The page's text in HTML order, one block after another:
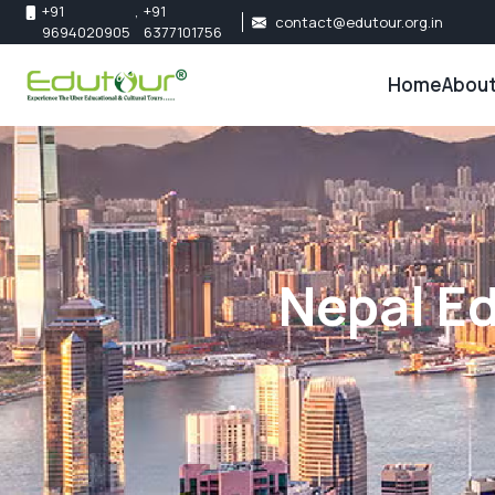
+91
9694020905
, +91
6377101756
contact@edutour.org.in
Home
About
Our
Nepal